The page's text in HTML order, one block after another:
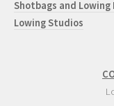
Shotbags and Lowing
Lowing Studios